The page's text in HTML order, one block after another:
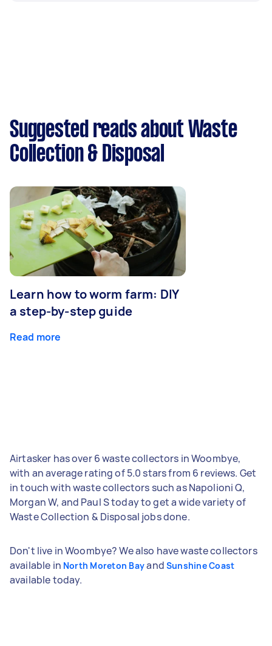
Suggested reads about Waste
Collection & Disposal
Learn how to worm farm: DIY
a step-by-step guide
Read more
Airtasker has over 6 waste collectors in Woombye,
with an average rating of 5.0 stars from 6 reviews. Get
in touch with waste collectors such as Napolioni Q,
Morgan W, and Paul S today to get a wide variety of
Waste Collection & Disposal jobs done.
Don't live in Woombye? We also have waste collectors
available in North Moreton Bayand Sunshine Coast
available today.